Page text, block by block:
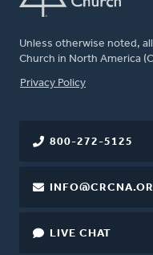
Unless otherwise noted,
Church in North America
FOOTER
Privacy Policy
800-272-5125
LIVE CHAT